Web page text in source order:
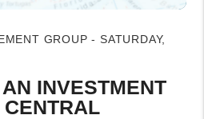
GROUP - SATURDAY,
INVESTMENT
CENTRAL